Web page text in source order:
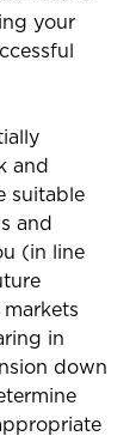
your
and
suitable
and
(in line
in
down